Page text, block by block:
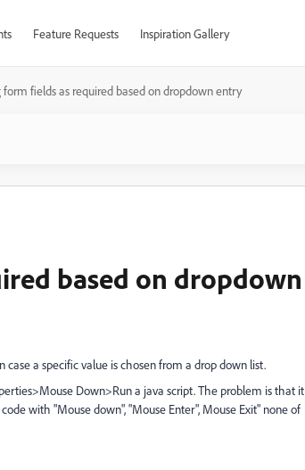
Feature Requests Inspiration Gallery
form fields as required based on dropdown entry
based on dropdown
a specific value is chosen from a drop down list.
Down>Run a java script. The problem is that it
with "Mouse down", "Mouse Enter", Mouse Exit" none of